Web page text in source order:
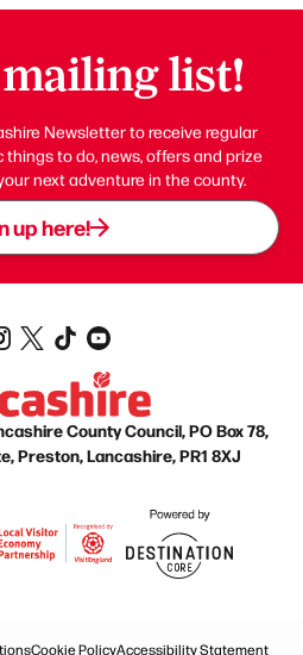
list!
Newsletter to receive regular
to do, news, offers and prize
next adventure in the county.
up here!
County Council, PO Box 78,
Preston, Lancashire, PR1 8XJ
Cookie PolicyAccessibility Statement